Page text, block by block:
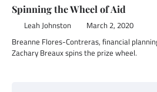
Spinning the Wheel of Aid
Leah Johnston March 2, 2020
Breanne Flores-Contreras, financial
Zachary Breaux spins the prize wheel.